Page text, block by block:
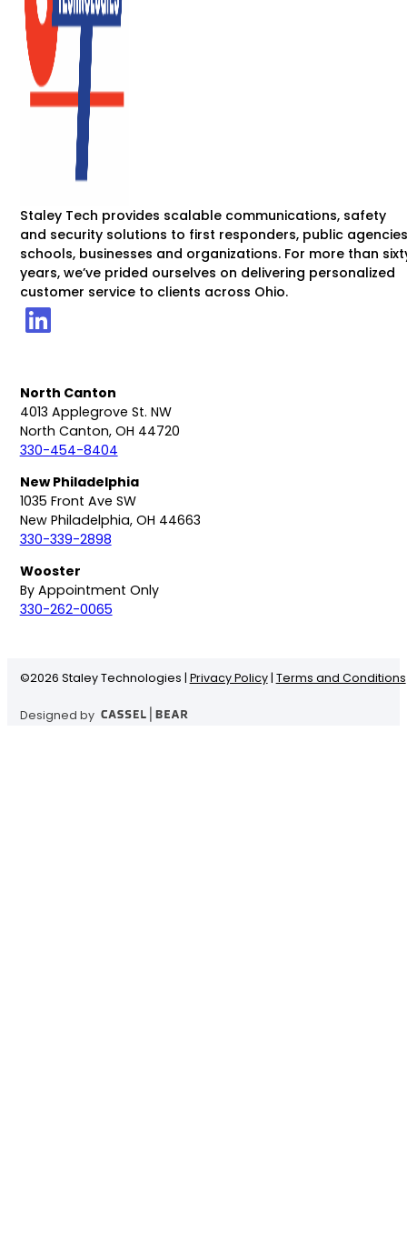
Staley Tech provides scalable communications, safety
and security solutions to first responders, public
schools, businesses and organizations. For more than
years, we’ve prided ourselves on delivering personalized
customer service to clients across Ohio.
North Canton
4013 Applegrove St. NW
North Canton, OH 44720
330-454-8404
New Philadelphia
1035 Front Ave SW
New Philadelphia, OH 44663
330-339-2898
Wooster
By Appointment Only
330-262-0065
©2026 Staley Technologies | Privacy Policy| Terms and Conditions
Designed by